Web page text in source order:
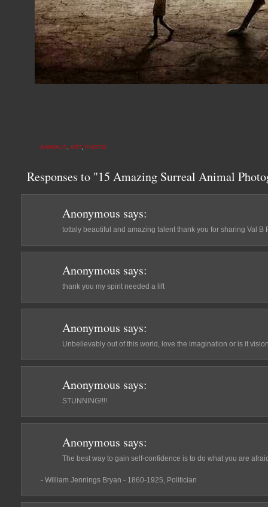
ANIMALS ART, PHOTO
Responses to "15 Amazing Surreal Animal
Anonymous says:
tottaly beautiful and amazing talent thank you for sharing Val B
Anonymous says:
thank you my spirit needed a lift
Anonymous says:
Unbelievably out of this world, love the imagination or is it
Anonymous says:
STUNNING!!!!
Anonymous says:
The best way to gain self-confidence is to do what you are
- William Jennings Bryan - 1860-1925, Politician